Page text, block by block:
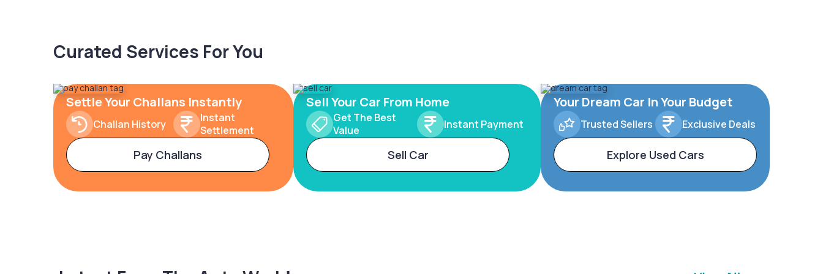
Curated Services For You
Settle Your Challans Instantly
Challan History
Instant
Settlement
Pay Challans
Sell Your Car From Home
Get The Best
Value
Instant Payment
Sell Car
Your Dream Car In Your Budget
Trusted Sellers Exclusive Deals
Explore Used Cars